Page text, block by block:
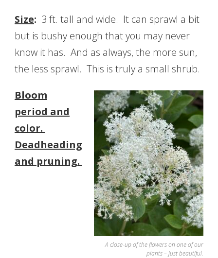
Size: 3 ft. tall and wide. It can sprawl a bit
but is bushy enough that you may never
know it has. And as always, the more sun,
the less sprawl. This is truly a small shrub.
A close-up of the flowers on one of our
plants – just beautiful.
Bloom
period and
color.
Deadheading
and pruning.